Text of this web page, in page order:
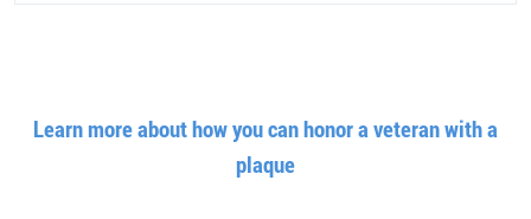
Learn more about how you can honor a veteran with a
plaque